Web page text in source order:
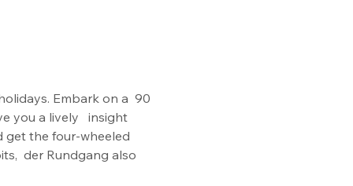
Embark on a  90
you a lively   insight
get the four-wheeled
der Rundgang also